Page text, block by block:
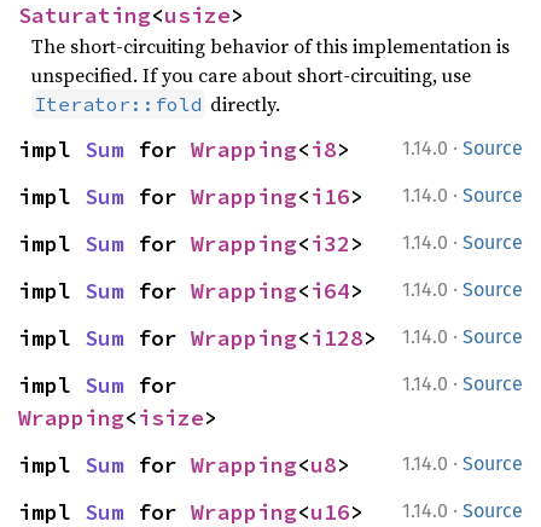
Saturating<usize>
The short-circuiting behavior of this implementation is
unspecified. If you care about short-circuiting, use
Iterator::fold directly.
1.14.0 · Source
impl Sum for Wrapping<i8>
1.14.0 · Source
impl Sum for Wrapping<i16>
1.14.0 · Source
impl Sum for Wrapping<i32>
1.14.0 · Source
impl Sum for Wrapping<i64>
1.14.0 · Source
impl Sum for Wrapping<i128>
1.14.0 · Source
impl Sum
Wrapping<isize>
1.14.0 · Source
impl Sum for Wrapping<u8>
1.14.0 · Source
impl Sum for Wrapping<u16>